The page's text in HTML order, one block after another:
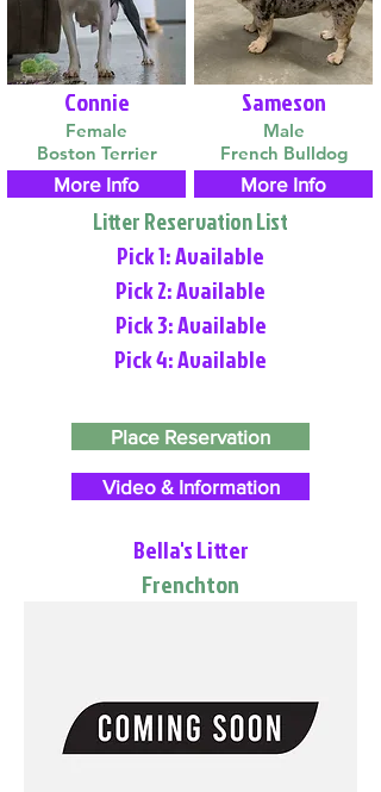
Connie
Female
Boston Terrier
More Info
Sameson
Male
French Bulldog
More Info
Litter Reservation List
Pick 1: Available
Pick 2: Available
Pick 3: Available
Pick 4: Available
Place Reservation
Video & Information
Bella's Litter
Frenchton